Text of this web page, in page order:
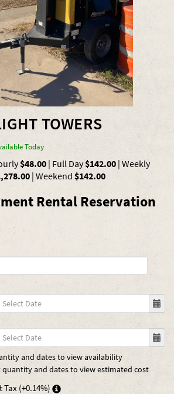
TOWERS
Today
$48.00 | Full Day$142.00 | Weekly
| Weekend $142.00
Rental Reservation
and dates to view availability
quantity and dates to view estimated cost
(+0.14%)